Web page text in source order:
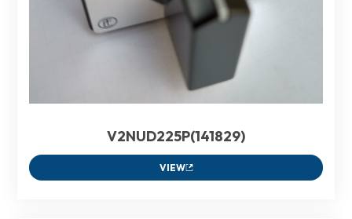
V2NUD225P(141829)
VIEW